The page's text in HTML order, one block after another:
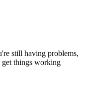
still having problems,
get things working